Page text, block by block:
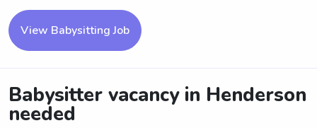
View Babysitting Job
Babysitter vacancy in Henderson
needed